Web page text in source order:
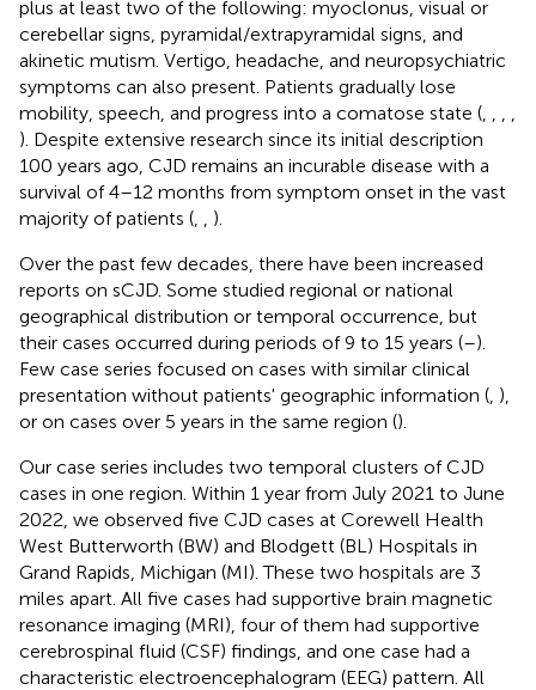
plus at least two of the following: myoclonus, visual or
cerebellar signs, pyramidal/extrapyramidal signs, and
akinetic mutism. Vertigo, headache, and neuropsychiatric
symptoms can also present. Patients gradually lose
mobility, speech, and progress into a comatose state (
). Despite extensive research since its initial description
100 years ago, CJD remains an incurable disease with a
survival of 4–12 months from symptom onset in the vast
majority of patients (
).
Over the past few decades, there have been increased
reports on sCJD. Some studied regional or national
geographical distribution or temporal occurrence, but
their cases occurred during periods of 9 to 15 years (–).
Few case series focused on cases with similar clinical
presentation without patients' geographic information ( ),
or on cases over 5 years in the same region ().
Our case series includes two temporal clusters of CJD
cases in one region. Within 1 year from July 2021 to June
2022, we observed five CJD cases at Corewell Health
West Butterworth (BW) and Blodgett (BL) Hospitals in
Grand Rapids, Michigan (MI). These two hospitals are 3
miles apart. All five cases had supportive brain magnetic
resonance imaging (MRI), four of them had supportive
cerebrospinal fluid (CSF) findings, and one case had a
characteristic electroencephalogram (EEG) pattern. All